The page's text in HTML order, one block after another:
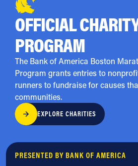
OFFICIAL
PROGRAM
The Bank of America Boston
Program grants entries to
runners to fundraise for causes
communities.
EXPLORE CHARITIES
PRESENTED BY BANK OF AMERICA